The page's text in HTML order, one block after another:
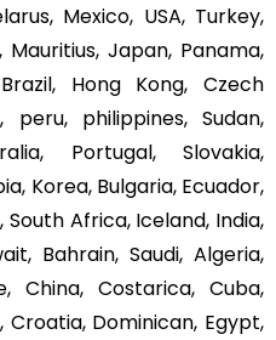
Mexico, USA, Turkey,
Japan, Panama,
Hong Kong, Czech
peru, philippines, Sudan,
Portugal, Slovakia,
Korea, Bulgaria, Ecuador,
South Africa, Iceland, India,
Bahrain, Saudi, Algeria,
China, Costarica, Cuba,
Croatia, Dominican, Egypt,